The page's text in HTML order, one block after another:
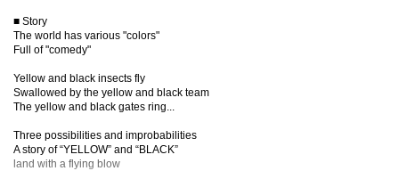
■ Story
The world has various "colors"
Full of "comedy"
Yellow and black insects fly
Swallowed by the yellow and black team
The yellow and black gates ring...
Three possibilities and improbabilities
A story of “YELLOW” and “BLACK”
land with a flying blow